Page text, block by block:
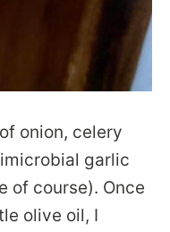
onion, celery
garlic
of course). Once
olive oil, I